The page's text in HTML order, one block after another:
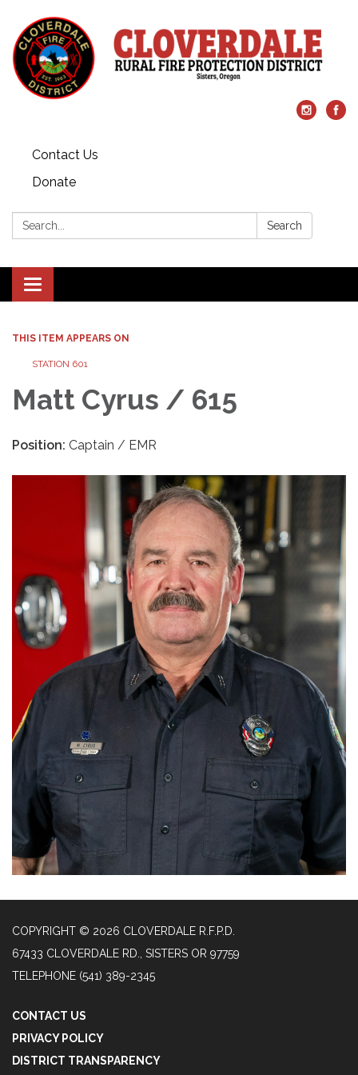
Contact Us
Donate
Search: Search
Toggle
navigation
THIS ITEM APPEARS ON
STATION 601
Matt Cyrus / 615
Position: Captain / EMR
COPYRIGHT © 2026 CLOVERDALE R.F.P.D.
67433 CLOVERDALE RD., SISTERS OR 97759
TELEPHONE (541) 389-2345
CONTACT US
PRIVACY POLICY
DISTRICT TRANSPARENCY